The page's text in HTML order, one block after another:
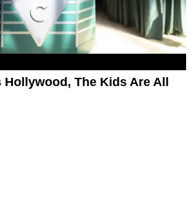
Hollywood, The Kids Are All